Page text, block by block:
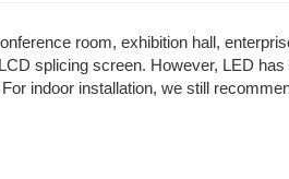
room, exhibition hall,
splicing screen. However, LED
indoor installation, we still